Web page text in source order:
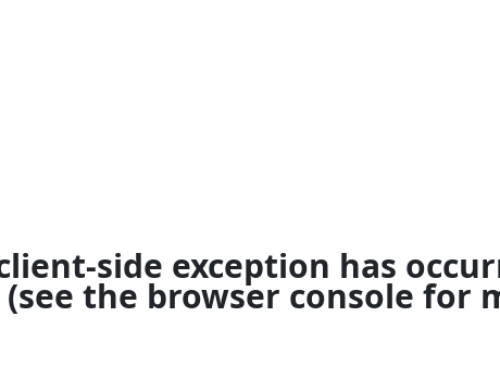
-side exception has
(see the browser console for